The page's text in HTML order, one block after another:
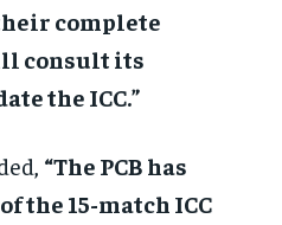
complete
consult its
the ICC.”
“The PCB has
the 15-match ICC